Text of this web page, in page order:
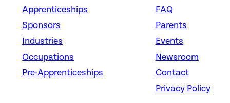
Apprenticeships
Sponsors
Industries
Occupations
Pre-Apprenticeships
FAQ
Parents
Events
Newsroom
Contact
Privacy Policy